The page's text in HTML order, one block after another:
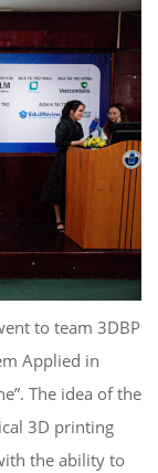
to team 3DBP
Applied in
The idea of ​​the
3D printing
the ability to